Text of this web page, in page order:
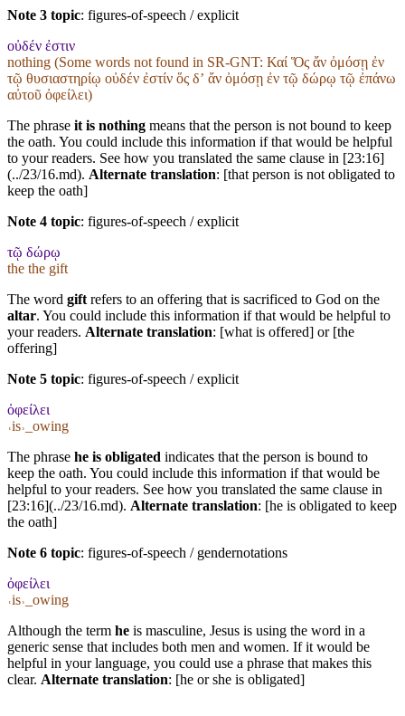
Note 3 topic: figures-of-speech / explicit
οὐδέν ἐστιν
nothing (Some words not found in SR-GNT: Καί Ὅς ἄν ὀμόσῃ ἐν
τῷ θυσιαστηρίῳ οὐδέν ἐστίν ὅς δʼ ἄν ὀμόσῃ ἐν τῷ δώρῳ τῷ ἐπάνω
αὐτοῦ ὀφείλει)
The phrase it is nothing means that the person is not bound to keep
the oath. You could include this information if that would be helpful
to your readers. See how you translated the same clause in [23:16]
(../23/16.md). Alternate translation: [that person is not obligated to
keep the oath]
Note 4 topic: figures-of-speech / explicit
τῷ δώρῳ
the the gift
The word gift refers to an offering that is sacrificed to God on the
altar. You could include this information if that would be helpful to
your readers. Alternate translation: [what is offered] or [the
offering]
Note 5 topic: figures-of-speech / explicit
ὀφείλει
˓is˒_owing
The phrase he is obligated indicates that the person is bound to
keep the oath. You could include this information if that would be
helpful to your readers. See how you translated the same clause in
[23:16](../23/16.md). Alternate translation: [he is obligated to keep
the oath]
Note 6 topic: figures-of-speech / gendernotations
ὀφείλει
˓is˒_owing
Although the term he is masculine, Jesus is using the word in a
generic sense that includes both men and women. If it would be
helpful in your language, you could use a phrase that makes this
clear. Alternate translation: [he or she is obligated]